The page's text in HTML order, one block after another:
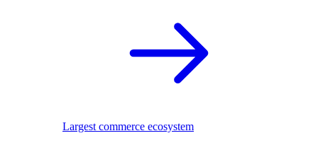
Largest commerce ecosystem